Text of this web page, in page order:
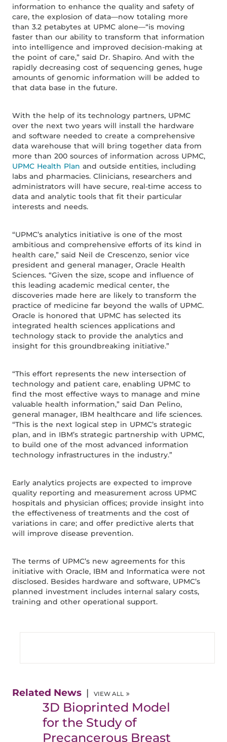
information to enhance the quality and safety of
care, the explosion of data—now totaling more
than 3.2 petabytes at UPMC alone—“is moving
faster than our ability to transform that information
into intelligence and improved decision-making at
the point of care,” said Dr. Shapiro. And with the
rapidly decreasing cost of sequencing genes, huge
amounts of genomic information will be added to
that data base in the future.
With the help of its technology partners, UPMC
over the next two years will install the hardware
and software needed to create a comprehensive
data warehouse that will bring together data from
more than 200 sources of information across UPMC,
UPMC Health Plan and outside entities, including
labs and pharmacies. Clinicians, researchers and
administrators will have secure, real-time access to
data and analytic tools that fit their particular
interests and needs.
“UPMC’s analytics initiative is one of the most
ambitious and comprehensive efforts of its kind in
health care,” said Neil de Crescenzo, senior vice
president and general manager, Oracle Health
Sciences. “Given the size, scope and influence of
this leading academic medical center, the
discoveries made here are likely to transform the
practice of medicine far beyond the walls of UPMC.
Oracle is honored that UPMC has selected its
integrated health sciences applications and
technology stack to provide the analytics and
insight for this groundbreaking initiative.”
“This effort represents the new intersection of
technology and patient care, enabling UPMC to
find the most effective ways to manage and mine
valuable health information,” said Dan Pelino,
general manager, IBM healthcare and life sciences.
“This is the next logical step in UPMC’s strategic
plan, and in IBM’s strategic partnership with UPMC,
to build one of the most advanced information
technology infrastructures in the industry.”
Early analytics projects are expected to improve
quality reporting and measurement across UPMC
hospitals and physician offices; provide insight into
the effectiveness of treatments and the cost of
variations in care; and offer predictive alerts that
will improve disease prevention.
The terms of UPMC’s new agreements for this
initiative with Oracle, IBM and Informatica were not
disclosed. Besides hardware and software, UPMC’s
planned investment includes internal salary costs,
training and other operational support.
Related News VIEW ALL
3D Bioprinted Model
for the Study of
Precancerous Breast